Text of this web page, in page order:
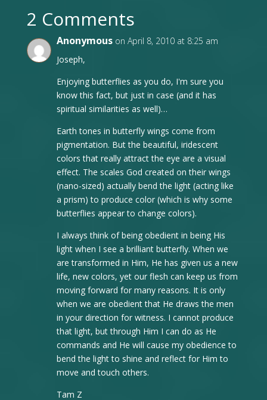
2 Comments
Anonymous on April 8, 2010 at 8:25 am
Joseph,
Enjoying butterflies as you do, I'm sure you
know this fact, but just in case (and it has
spiritual similarities as well)…
Earth tones in butterfly wings come from
pigmentation. But the beautiful, iridescent
colors that really attract the eye are a visual
effect. The scales God created on their wings
(nano-sized) actually bend the light (acting like
a prism) to produce color (which is why some
butterflies appear to change colors).
I always think of being obedient in being His
light when I see a brilliant butterfly. When we
are transformed in Him, He has given us a new
life, new colors, yet our flesh can keep us from
moving forward for many reasons. It is only
when we are obedient that He draws the men
in your direction for witness. I cannot produce
that light, but through Him I can do as He
commands and He will cause my obedience to
bend the light to shine and reflect for Him to
move and touch others.
Tam Z